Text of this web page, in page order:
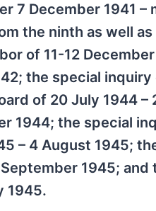
7 December 1941 –
the ninth as well
of 11-12
the special
of 20 July 1944
1944; the special
– 4 August 1945;
1945;
1945.